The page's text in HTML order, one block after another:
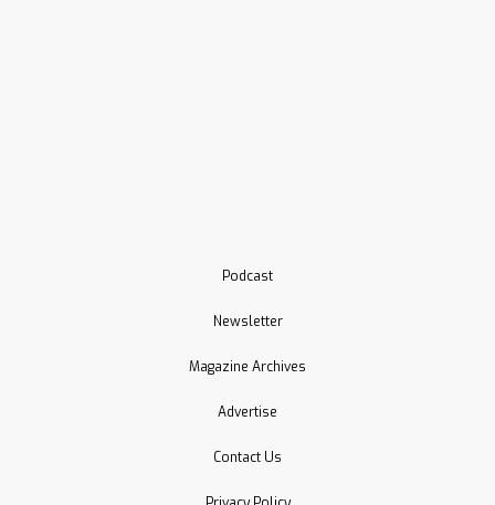
Podcast
Newsletter
Magazine Archives
Advertise
Contact Us